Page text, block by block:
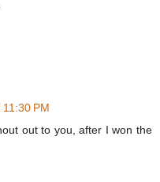
PM
out to you, after I won the